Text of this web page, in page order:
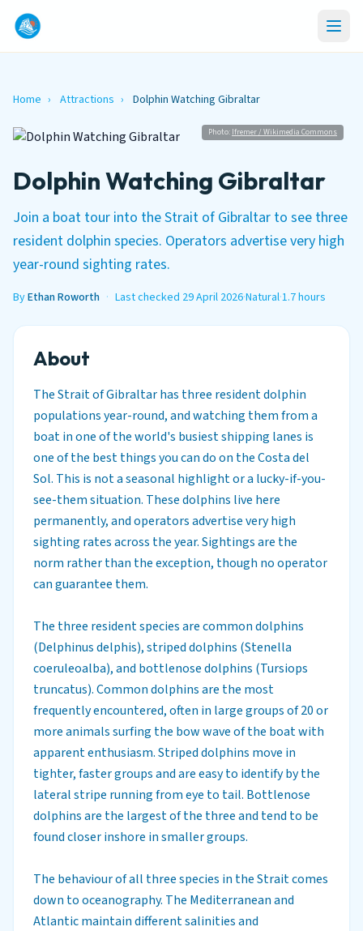
Home › Attractions › Dolphin Watching Gibraltar
Photo: Ifremer / Wikimedia Commons
Dolphin Watching Gibraltar
Join a boat tour into the Strait of Gibraltar to see three
resident dolphin species. Operators advertise very high
year-round sighting rates.
ByEthan Roworth · Last checked 29 April 2026·Natural·1.7 hours
About
The Strait of Gibraltar has three resident dolphin
populations year-round, and watching them from a
boat in one of the world's busiest shipping lanes is
one of the best things you can do on the Costa del
Sol. This is not a seasonal highlight or a lucky-if-you-
see-them situation. These dolphins live here
permanently, and operators advertise very high
sighting rates across the year. Sightings are the
norm rather than the exception, though no operator
can guarantee them.
The three resident species are common dolphins
(Delphinus delphis), striped dolphins (Stenella
coeruleoalba), and bottlenose dolphins (Tursiops
truncatus). Common dolphins are the most
frequently encountered, often in large groups of 20 or
more animals surfing the bow wave of the boat with
apparent enthusiasm. Striped dolphins move in
tighter, faster groups and are easy to identify by the
lateral stripe running from eye to tail. Bottlenose
dolphins are the largest of the three and tend to be
found closer inshore in smaller groups.
The behaviour of all three species in the Strait comes
down to oceanography. The Mediterranean and
Atlantic maintain different salinities and